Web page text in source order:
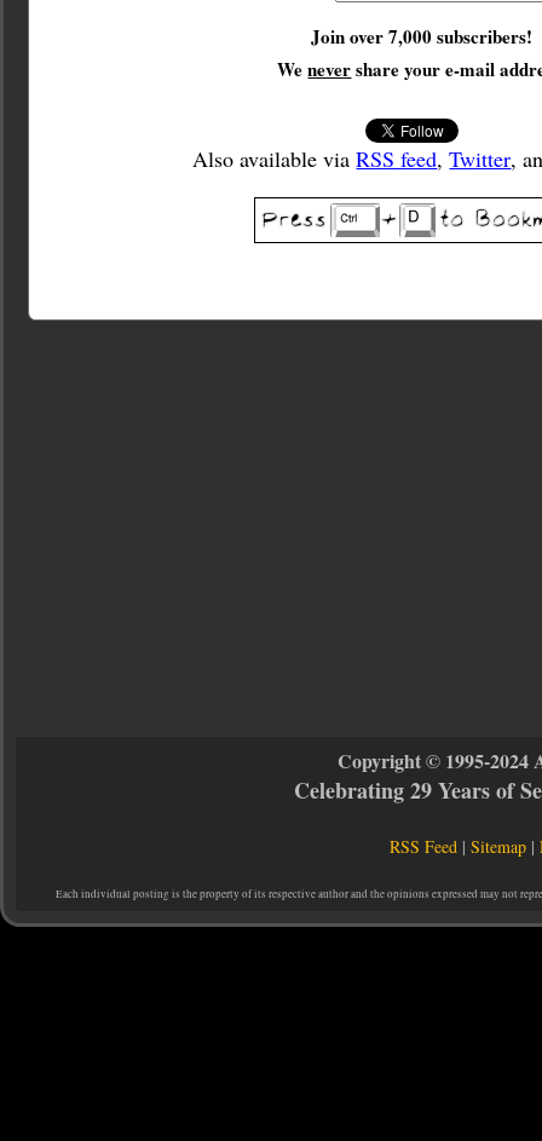
Join over 7,000 subscribers!
Wenevershare your e-mail
Also available viaRSS feed,Twitter,
Copyright © 1995-2024
Celebrating 29 Years of
RSS Feed |Sitemap |
Each individual posting is the property of its respective author and the opinions expressed may not